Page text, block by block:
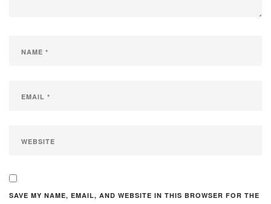
SAVE MY NAME, EMAIL, AND WEBSITE IN THIS BROWSER FOR THE